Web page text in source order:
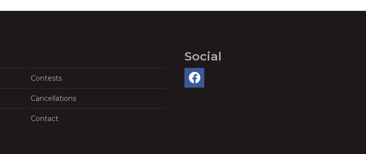
Contests
Cancellations
Contact
Social